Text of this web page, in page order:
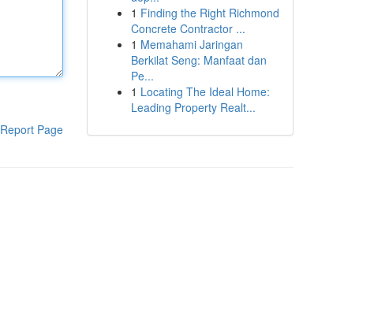
Report Page
1 Finding the Right Richmond
Concrete Contractor ...
1 Memahami Jaringan
Berkilat Seng: Manfaat dan
Pe...
1 Locating The Ideal Home:
Leading Property Realt...